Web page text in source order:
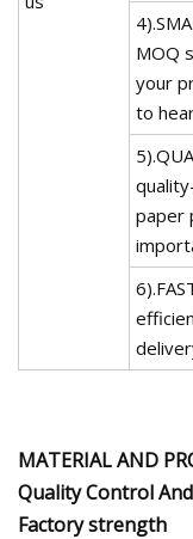
MOQ
your
to
paper
MATERIAL AND
Quality Control
Factory strength